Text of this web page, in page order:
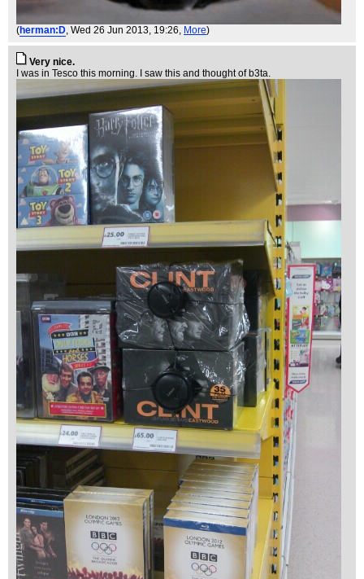
(herman:D, Wed 26 Jun 2013, 19:26, More)
Very nice.
I was in Tesco this morning. I saw this and thought of b3ta.